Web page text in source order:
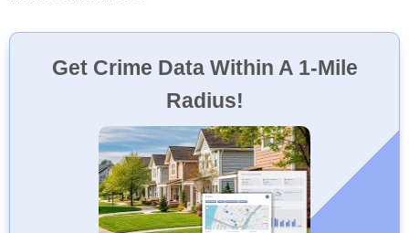
Get Crime Data Within A 1-Mile
Radius!